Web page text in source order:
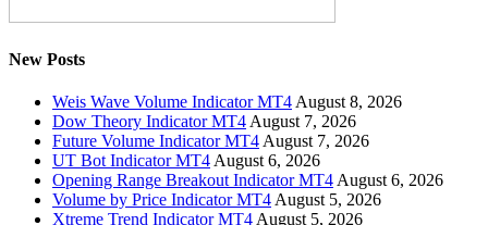
New Posts
Weis Wave Volume Indicator MT4 August 8, 2026
Dow Theory Indicator MT4 August 7, 2026
Future Volume Indicator MT4 August 7, 2026
UT Bot Indicator MT4 August 6, 2026
Opening Range Breakout Indicator MT4 August 6, 2026
Volume by Price Indicator MT4 August 5, 2026
Xtreme Trend Indicator MT4 August 5, 2026